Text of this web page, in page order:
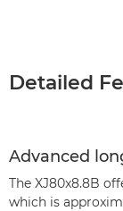
Detailed
Advanced
The XJ80x8.8B
which is